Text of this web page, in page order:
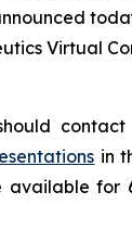
Virtual
in
for